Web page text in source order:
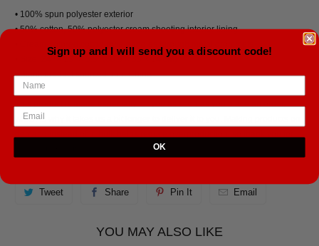
• 100% spun polyester exterior
• 50% cotton, 50% polyester cream sheeting interior lining
• Size: 24″ × 13″ × 5.5″ (60.9 × 33 × 14 cm)
• Blank product sourced from China
This product is made especially for you as soon as you place an order,
which is why it takes us a bit longer to deliver it to you. Making products on
making thoughtful purchasing decisions!
Tweet Share Pin It Email
YOU MAY ALSO LIKE
Sign up and I will send you a discount code!
OK